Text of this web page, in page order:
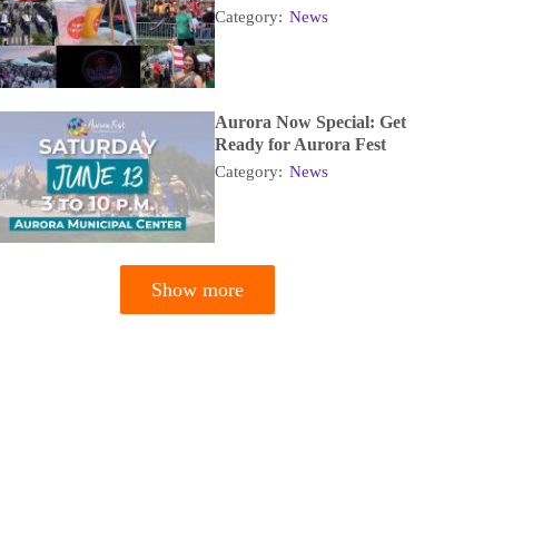
Category: News
Aurora Now Special: Get
Ready for Aurora Fest
Category: News
Show more